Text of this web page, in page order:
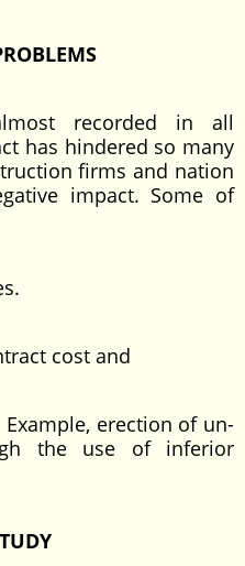
recorded in all
has hindered so many
firms and nation
impact. Some of
cost and
erection of un-
the use of inferior